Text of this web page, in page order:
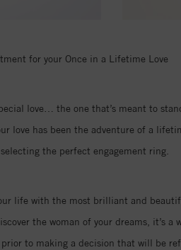
for your Once in a Lifetime Love
love… the one that’s meant to
has been the adventure of a
the perfect engagement ring.
life with the most brilliant and
the woman of your dreams, it’s
to making a decision that will be